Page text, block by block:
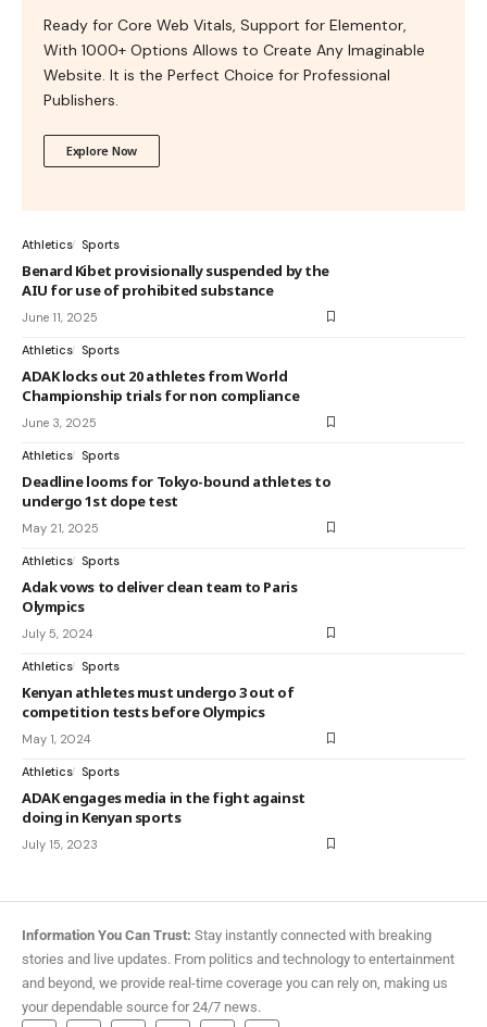
Ready for Core Web Vitals, Support for Elementor,
With 1000+ Options Allows to Create Any Imaginable
Website. It is the Perfect Choice for Professional
Publishers.
Explore Now
Athletics Sports
Benard Kibet provisionally suspended by the
AIU for use of prohibited substance
June 11, 2025
Athletics Sports
ADAK locks out 20 athletes from World
Championship trials for non compliance
June 3, 2025
Athletics Sports
Deadline looms for Tokyo-bound athletes to
undergo 1st dope test
May 21, 2025
Athletics Sports
Adak vows to deliver clean team to Paris
Olympics
July 5, 2024
Athletics Sports
Kenyan athletes must undergo 3 out of
competition tests before Olympics
May 1, 2024
Athletics Sports
ADAK engages media in the fight against
doing in Kenyan sports
July 15, 2023
Information You Can Trust: Stay instantly connected with breaking
stories and live updates. From politics and technology to entertainment
and beyond, we provide real-time coverage you can rely on, making us
your dependable source for 24/7 news.